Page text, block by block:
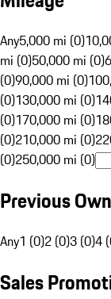
Any5,000 mi (0)
mi (0)50,000 mi (0)
(0)90,000 mi (0)
(0)130,000 mi (0)
(0)170,000 mi (0)
(0)210,000 mi (0)
(0)250,000 mi (0)
Previous
Any1 (0)2 (0)3 (0)4
Sales